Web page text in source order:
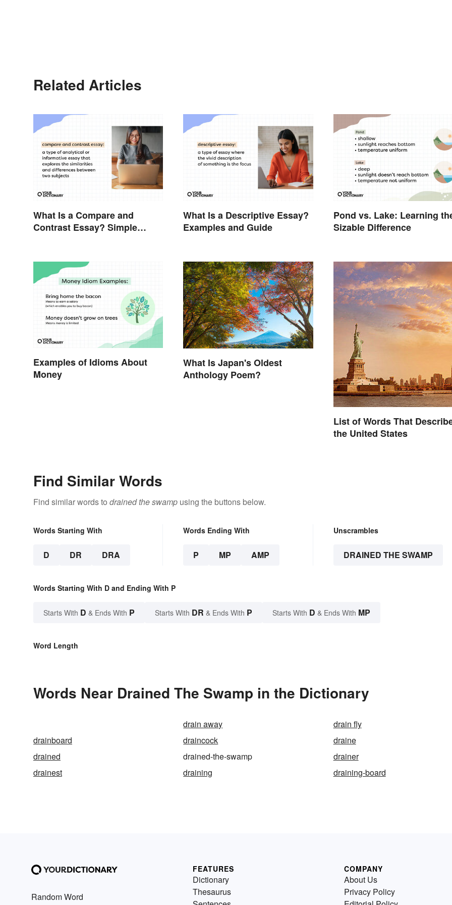
Related Articles
What Is a Compare and
Contrast Essay? Simple
What Is a Descriptive Essay?
Examples and Guide
Pond vs. Lake: Learning
Sizable Difference
Examples of Idioms About
Money
What Is Japan's Oldest
Anthology Poem?
List of Words That
the United States
Find Similar Words
Find similar words to drained the swamp using the buttons below.
Words Starting With
D DR DRA
Words Ending With
P MP AMP
Unscrambles
DRAINED THE SWAMP
Words Starting With D and Ending With P
Starts With D & Ends With P Starts With DR & Ends With P Starts With D & Ends With MP
Word Length
Words Near Drained The Swamp in the Dictionary
drain away
drain fly
drainboard
draincock
draine
drained
drained-the-swamp
drainer
drainest
draining draining-board
Random Word
FEATURES
Dictionary
Thesaurus
COMPANY
About Us
Privacy Policy